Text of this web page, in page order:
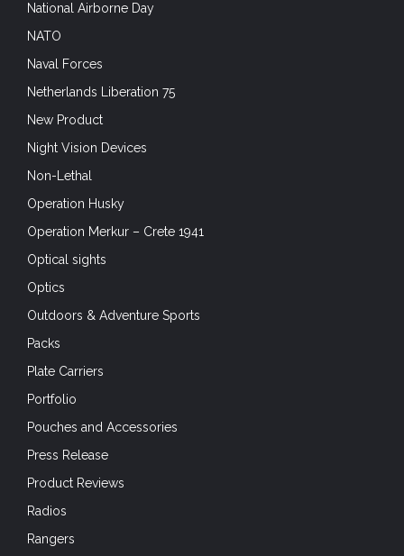
National Airborne Day
NATO
Naval Forces
Netherlands Liberation 75
New Product
Night Vision Devices
Non-Lethal
Operation Husky
Operation Merkur – Crete 1941
Optical sights
Optics
Outdoors & Adventure Sports
Packs
Plate Carriers
Portfolio
Pouches and Accessories
Press Release
Product Reviews
Radios
Rangers